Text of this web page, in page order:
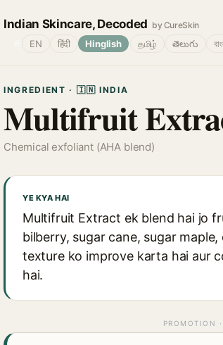
Indian Skincare, Decoded by CureSkin
EN हिंदी Hinglish தமிழ் తెలుగు
INGREDIENT · 🇮🇳 INDIA
Multifruit
Chemical exfoliant (AHA blend)
YE KYA HAI
Multifruit Extract ek blend hai jo
bilberry, sugar cane, sugar
texture ko improve karta hai aur
hai.
PROMOTION